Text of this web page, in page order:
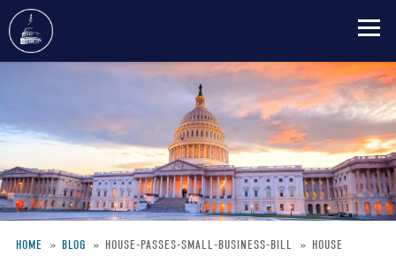
content
HOME BLOG HOUSE-PASSES-SMALL-BUSINESS-BILL
HOUSE